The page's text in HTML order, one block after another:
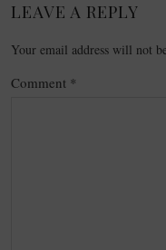
LEAVE A REPLY
Your email address will not
Comment *